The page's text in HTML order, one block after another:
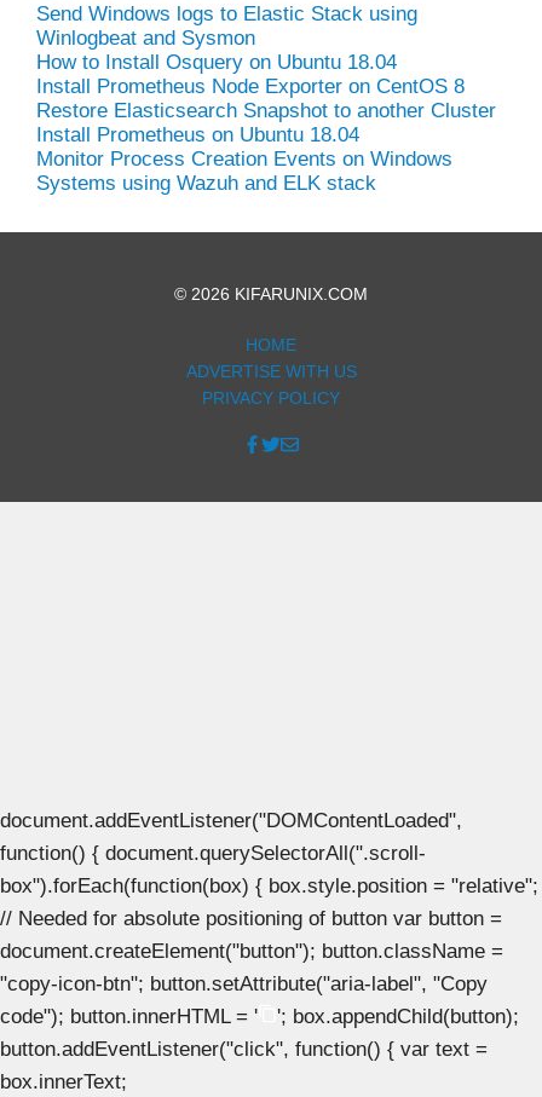
Send Windows logs to Elastic Stack using
Winlogbeat and Sysmon
How to Install Osquery on Ubuntu 18.04
Install Prometheus Node Exporter on CentOS 8
Restore Elasticsearch Snapshot to another Cluster
Install Prometheus on Ubuntu 18.04
Monitor Process Creation Events on Windows
Systems using Wazuh and ELK stack
© 2026 KIFARUNIX.COM
HOME
ADVERTISE WITH US
PRIVACY POLICY
document.addEventListener("DOMContentLoaded",
function() { document.querySelectorAll(".scroll-
box").forEach(function(box) { box.style.position = "relative";
// Needed for absolute positioning of button var button =
document.createElement("button"); button.className =
"copy-icon-btn"; button.setAttribute("aria-label", "Copy
code"); button.innerHTML = '
'; box.appendChild(button);
button.addEventListener("click", function() { var text =
box.innerText;